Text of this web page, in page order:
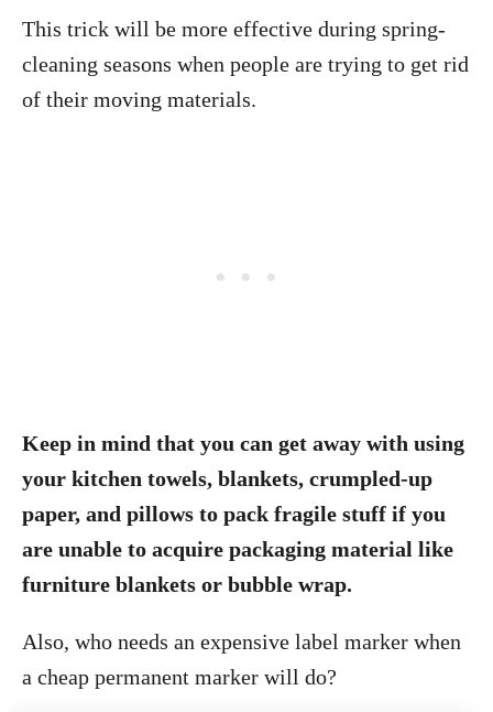
This trick will be more effective during spring-
cleaning seasons when people are trying to get rid
of their moving materials.
Keep in mind that you can get away with using
your kitchen towels, blankets, crumpled-up
paper, and pillows to pack fragile stuff if you
are unable to acquire packaging material like
furniture blankets or bubble wrap.
Also, who needs an expensive label marker when
a cheap permanent marker will do?